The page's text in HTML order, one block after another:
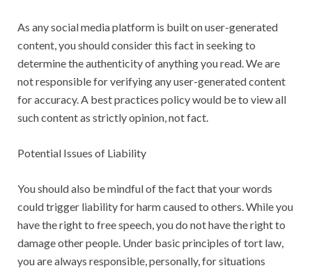
As any social media platform is built on user-generated
content, you should consider this fact in seeking to
determine the authenticity of anything you read. We are
not responsible for verifying any user-generated content
for accuracy. A best practices policy would be to view all
such content as strictly opinion, not fact.
Potential Issues of Liability
You should also be mindful of the fact that your words
could trigger liability for harm caused to others. While you
have the right to free speech, you do not have the right to
damage other people. Under basic principles of tort law,
you are always responsible, personally, for situations